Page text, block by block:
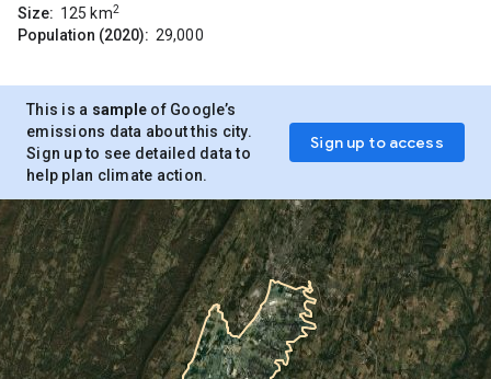
Size: 125 km2
Population (2020): 29,000
This is a sample of Google’s
emissions data about this city.
Sign up to see detailed data to
help plan climate action.
Sign up to access